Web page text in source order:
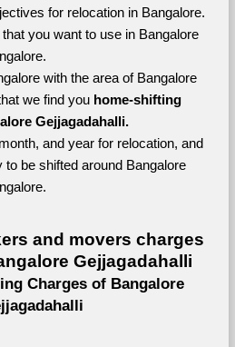
for relocation in Bangalore.
you want to use in Bangalore
with the area of Bangalore
we find you home-shifting
Gejjagadahalli.
and year for relocation, and
to be shifted around Bangalore
and movers charges
Gejjagadahalli
Charges of Bangalore